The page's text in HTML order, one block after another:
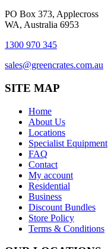
PO Box 373, Applecross
WA, Australia 6953
1300 970 345
sales@greencrates.com.au
SITE MAP
Home
About Us
Locations
Specialist Equipment
FAQ
Contact
My account
Residential
Business
Discount Bundles
Store Policy
Terms & Conditions